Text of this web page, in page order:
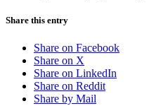
Share this entry
Share on Facebook
Share on X
Share on LinkedIn
Share on Reddit
Share by Mail